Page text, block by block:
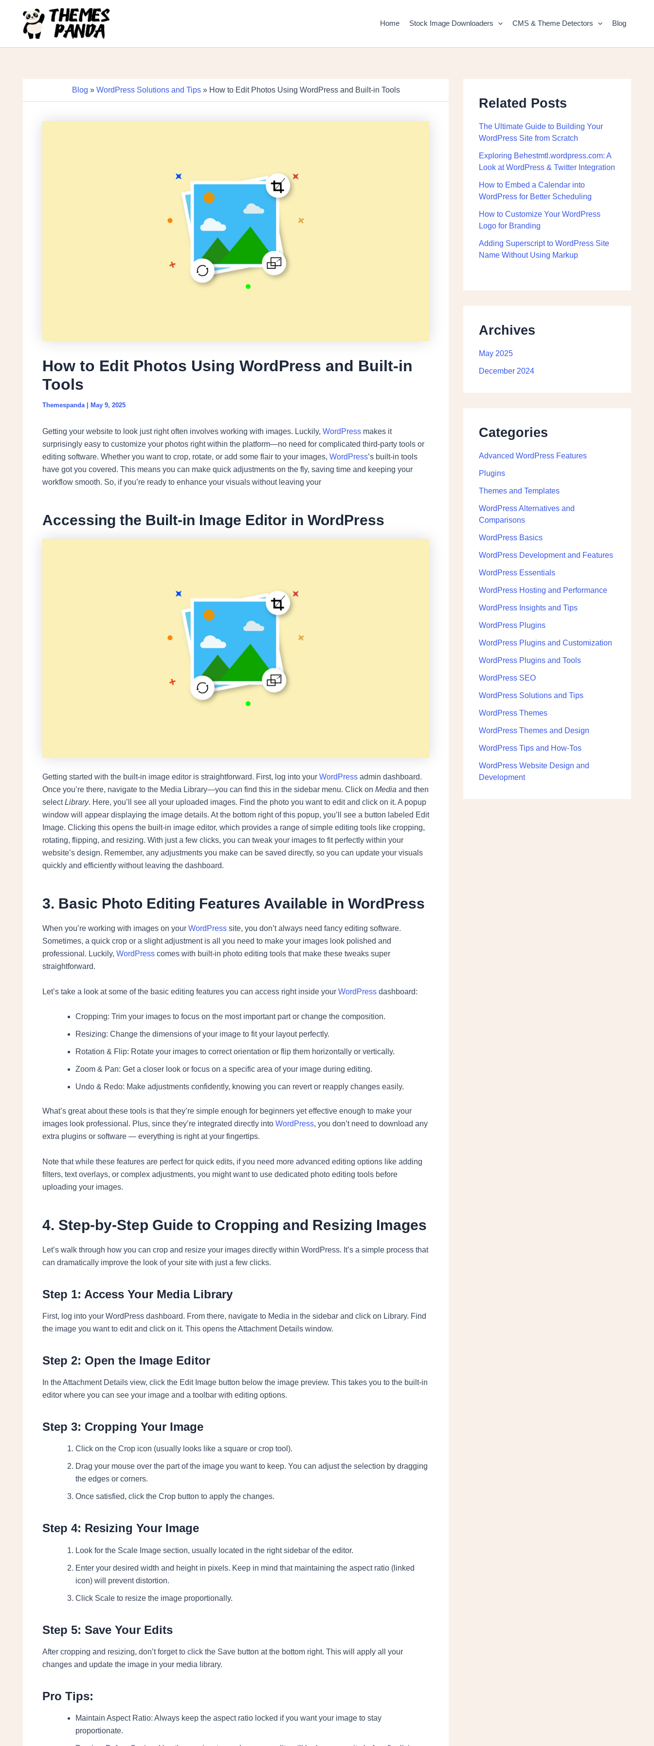
content
Home Stock Image Downloaders CMS & Theme Detectors Blog
Blog » WordPress Solutions and Tips» How to Edit Photos Using WordPress and Built-in Tools
How to Edit Photos Using WordPress and Built-in
Tools
Themespanda | May 9, 2025
Getting your website to look just right often involves working with images. Luckily, WordPress makes it
surprisingly easy to customize your photos right within the platform—no need for complicated third-party tools or
editing software. Whether you want to crop, rotate, or add some flair to your images, WordPress’s built-in tools
have got you covered. This means you can make quick adjustments on the fly, saving time and keeping your
workflow smooth. So, if you’re ready to enhance your visuals without leaving your
Accessing the Built-in Image Editor in WordPress
Getting started with the built-in image editor is straightforward. First, log into your WordPress admin dashboard.
Once you’re there, navigate to the Media Library—you can find this in the sidebar menu. Click on Media and then
selectLibrary. Here, you’ll see all your uploaded images. Find the photo you want to edit and click on it. A popup
window will appear displaying the image details. At the bottom right of this popup, you’ll see a button labeled Edit
Image. Clicking this opens the built-in image editor, which provides a range of simple editing tools like cropping,
rotating, flipping, and resizing. With just a few clicks, you can tweak your images to fit perfectly within your
website’s design. Remember, any adjustments you make can be saved directly, so you can update your visuals
quickly and efficiently without leaving the dashboard.
3. Basic Photo Editing Features Available in WordPress
When you’re working with images on your WordPress site, you don’t always need fancy editing software.
Sometimes, a quick crop or a slight adjustment is all you need to make your images look polished and
professional. Luckily, WordPress comes with built-in photo editing tools that make these tweaks super
straightforward.
Let’s take a look at some of the basic editing features you can access right inside your WordPress dashboard:
Cropping: Trim your images to focus on the most important part or change the composition.
Resizing: Change the dimensions of your image to fit your layout perfectly.
Rotation & Flip: Rotate your images to correct orientation or flip them horizontally or vertically.
Zoom & Pan: Get a closer look or focus on a specific area of your image during editing.
Undo & Redo: Make adjustments confidently, knowing you can revert or reapply changes easily.
What’s great about these tools is that they’re simple enough for beginners yet effective enough to make your
images look professional. Plus, since they’re integrated directly into WordPress, you don’t need to download any
extra plugins or software — everything is right at your fingertips.
Note that while these features are perfect for quick edits, if you need more advanced editing options like adding
filters, text overlays, or complex adjustments, you might want to use dedicated photo editing tools before
uploading your images.
4. Step-by-Step Guide to Cropping and Resizing Images
Let’s walk through how you can crop and resize your images directly within WordPress. It’s a simple process that
can dramatically improve the look of your site with just a few clicks.
Step 1: Access Your Media Library
First, log into your WordPress dashboard. From there, navigate to Media in the sidebar and click on Library. Find
the image you want to edit and click on it. This opens the Attachment Details window.
Step 2: Open the Image Editor
In the Attachment Details view, click the Edit Image button below the image preview. This takes you to the built-in
editor where you can see your image and a toolbar with editing options.
Step 3: Cropping Your Image
Click on the Crop icon (usually looks like a square or crop tool).
Drag your mouse over the part of the image you want to keep. You can adjust the selection by dragging
the edges or corners.
Once satisfied, click the Crop button to apply the changes.
Step 4: Resizing Your Image
Look for the Scale Image section, usually located in the right sidebar of the editor.
Enter your desired width and height in pixels. Keep in mind that maintaining the aspect ratio (linked
icon) will prevent distortion.
Click Scale to resize the image proportionally.
Step 5: Save Your Edits
After cropping and resizing, don’t forget to click the Save button at the bottom right. This will apply all your
changes and update the image in your media library.
Pro Tips:
Maintain Aspect Ratio: Always keep the aspect ratio locked if you want your image to stay
proportionate.
Related Posts
The Ultimate Guide to Building Your
WordPress Site from Scratch
Exploring Behestmtl.wordpress.com: A
Look at WordPress & Twitter Integration
How to Embed a Calendar into
WordPress for Better Scheduling
How to Customize Your WordPress
Logo for Branding
Adding Superscript to WordPress Site
Name Without Using Markup
Archives
May 2025
December 2024
Categories
Advanced WordPress Features
Plugins
Themes and Templates
WordPress Alternatives and
Comparisons
WordPress Basics
WordPress Development and Features
WordPress Essentials
WordPress Hosting and Performance
WordPress Insights and Tips
WordPress Plugins
WordPress Plugins and Customization
WordPress Plugins and Tools
WordPress SEO
WordPress Solutions and Tips
WordPress Themes
WordPress Themes and Design
WordPress Tips and How-Tos
WordPress Website Design and
Development